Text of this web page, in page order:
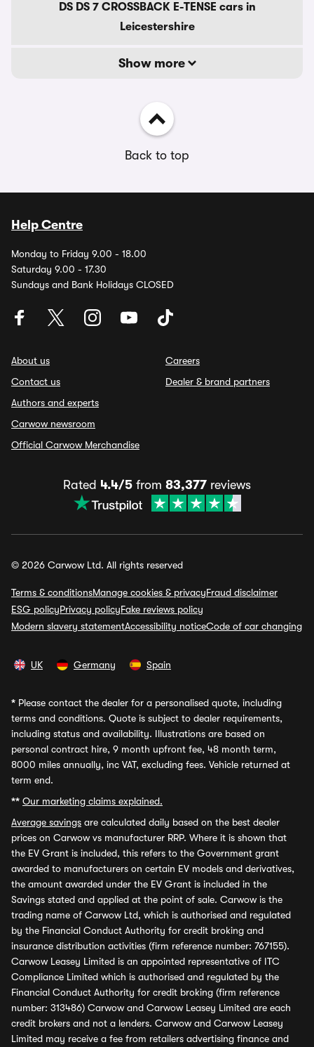
DS DS 7 CROSSBACK E-TENSE cars in
Leicestershire
Show more
Back to top
Help Centre
Monday to Friday 9.00 - 18.00
Saturday 9.00 - 17.30
Sundays and Bank Holidays CLOSED
About us
Contact us
Authors and experts
Carwow newsroom
Official Carwow Merchandise
Careers
Dealer & brand partners
Rated 4.4/5 from 83,377 reviews
© 2026 Carwow Ltd. All rights reserved
Terms & conditionsManage cookies & privacyFraud disclaimer
ESG policyPrivacy policyFake reviews policy
Modern slavery statementAccessibility noticeCode of car changing
UK Germany Spain
* Please contact the dealer for a personalised quote, including
terms and conditions. Quote is subject to dealer requirements,
including status and availability. Illustrations are based on
personal contract hire, 9 month upfront fee, 48 month term,
8000 miles annually, inc VAT, excluding fees. Vehicle returned at
term end.
** Our marketing claims explained.
Average savings are calculated daily based on the best dealer
prices on Carwow vs manufacturer RRP. Where it is shown that
the EV Grant is included, this refers to the Government grant
awarded to manufacturers on certain EV models and derivatives,
the amount awarded under the EV Grant is included in the
Savings stated and applied at the point of sale. Carwow is the
trading name of Carwow Ltd, which is authorised and regulated
by the Financial Conduct Authority for credit broking and
insurance distribution activities (firm reference number: 767155).
Carwow Leasey Limited is an appointed representative of ITC
Compliance Limited which is authorised and regulated by the
Financial Conduct Authority for credit broking (firm reference
number: 313486) Carwow and Carwow Leasey Limited are each
credit brokers and not a lenders. Carwow and Carwow Leasey
Limited may receive a fee from retailers advertising finance and